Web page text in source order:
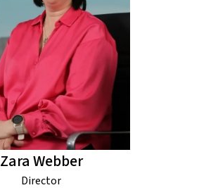
Zara Webber
Director